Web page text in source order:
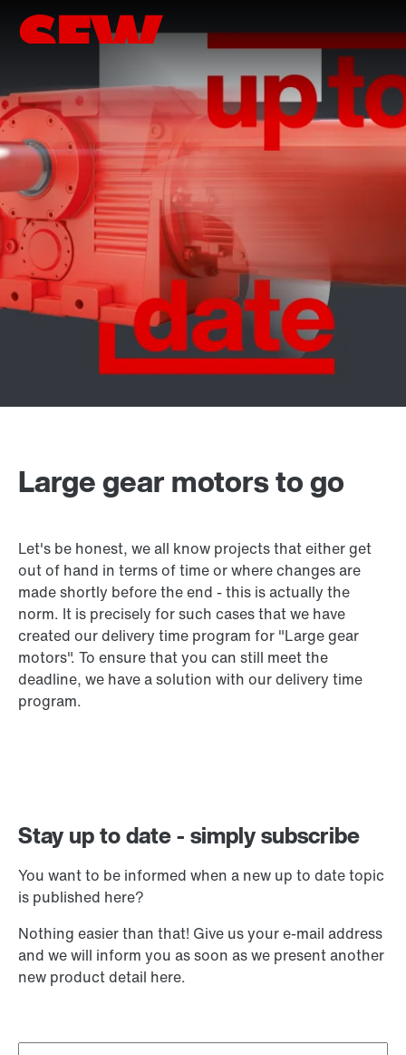
Large gear motors to go
Let's be honest, we all know projects that either get
out of hand in terms of time or where changes are
made shortly before the end - this is actually the
norm. It is precisely for such cases that we have
created our delivery time program for "Large gear
motors". To ensure that you can still meet the
deadline, we have a solution with our delivery time
program.
Stay up to date - simply subscribe
You want to be informed when a new up to date topic
is published here?
Nothing easier than that! Give us your e-mail address
and we will inform you as soon as we present another
new product detail here.